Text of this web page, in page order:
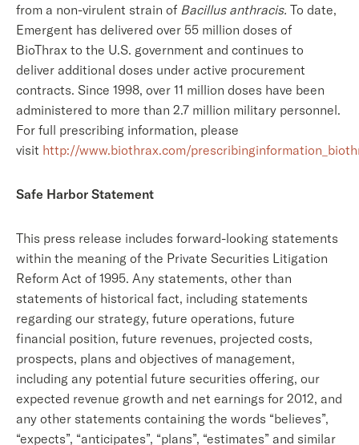
from a non-virulent strain of Bacillus anthracis. To date,
Emergent has delivered over 55 million doses of
BioThrax to the U.S. government and continues to
deliver additional doses under active procurement
contracts. Since 1998, over 11 million doses have been
administered to more than 2.7 million military personnel.
For full prescribing information, please
visit http://www.biothrax.com/
Safe Harbor Statement
This press release includes forward-looking statements
within the meaning of the Private Securities Litigation
Reform Act of 1995. Any statements, other than
statements of historical fact, including statements
regarding our strategy, future operations, future
financial position, future revenues, projected costs,
prospects, plans and objectives of management,
including any potential future securities offering, our
expected revenue growth and net earnings for 2012, and
any other statements containing the words “believes”,
“expects”, “anticipates”, “plans”, “estimates” and similar